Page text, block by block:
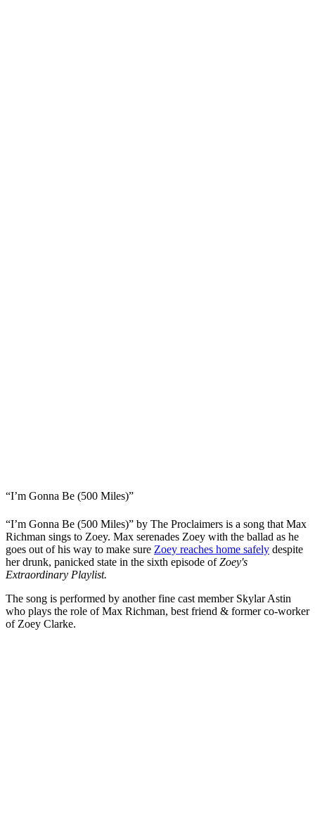
“I’m Gonna Be (500 Miles)”
“I’m Gonna Be (500 Miles)” by The Proclaimers is a song that Max
Richman sings to Zoey. Max serenades Zoey with the ballad as he
goes out of his way to make sure Zoey reaches home safely despite
her drunk, panicked state in the sixth episode ofZoey's
Extraordinary Playlist.
The song is performed by another fine cast member Skylar Astin
who plays the role of Max Richman, best friend & former co-worker
of Zoey Clarke.